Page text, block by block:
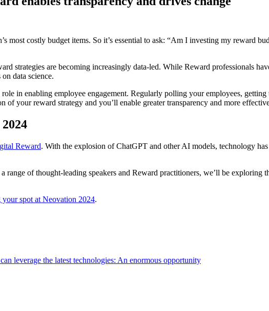
most costly budget items. So it’s essential to ask: “Am I investing my reward
strategies are becoming increasingly data-led. While Reward professionals
data science.
in enabling employee engagement. Regularly polling your employees,
your reward strategy and you’ll enable greater transparency and more
Reward. With the explosion of ChatGPT and other AI models, technology
range of thought-leading speakers and Reward practitioners, we’ll be
your spot at Neovation 2024.
leverage the latest technologies: An enormous opportunity